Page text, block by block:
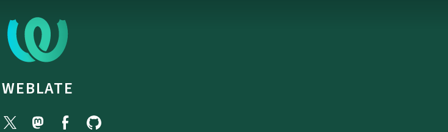
WEBLATE